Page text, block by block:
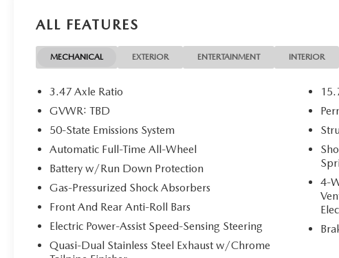
This Escape SEL is more than just a capable SUV -
it's a testament to Ford's commitment to
innovation and your driving pleasure. Equipped
with a powerful EcoBoost 2.0L I4 engine and
AWD, this vehicle delivers an exceptional blend of
22 city / 31 highway MPG.
But the features don't stop there. The SEL Stealth
AWD Package adds a touch of sophistication with
Gloss Black accents, while the Ford Co-Pilot360
Assist+ suite of advanced safety and driver-assist
technologies, including Intelligent Adaptive Cruise
Control and Speed Sign Recognition, provide
added peace of mind on the road.
ALL FEATURES
MECHANICAL EXTERIOR ENTERTAINMENT INTERIOR
3.47 Axle Ratio
GVWR: TBD
50-State Emissions System
Automatic Full-Time All-Wheel
Battery w/Run Down Protection
Gas-Pressurized Shock Absorbers
Front And Rear Anti-Roll Bars
Electric Power-Assist Speed-Sensing Steering
Quasi-Dual Stainless Steel Exhaust w/Chrome
4-